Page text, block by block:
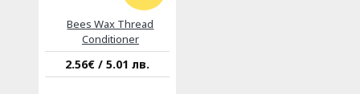
Bees Wax Thread
Conditioner
2.56€ / 5.01 лв.